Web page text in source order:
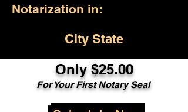
Notarization in:
City State
Only $25.00
For Your First Notary Seal